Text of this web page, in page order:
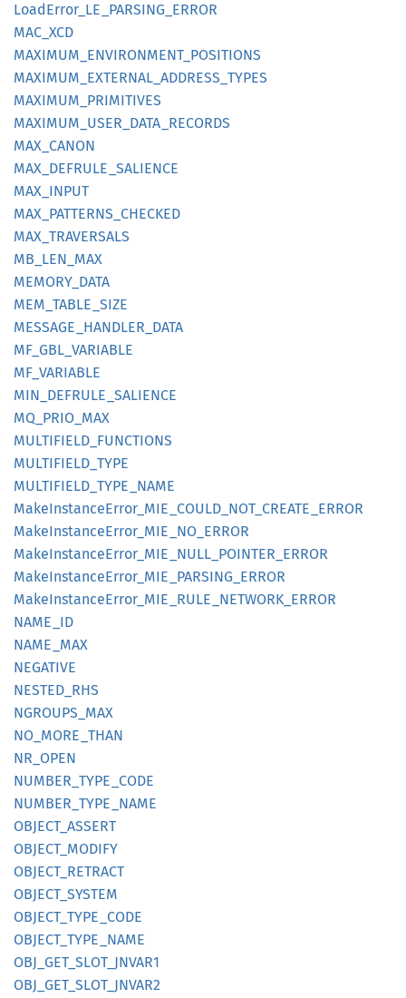
LoadError_ LE_ PARSING_ ERROR
MAC_XCD
MAXIMUM_ ENVIRONMENT_ POSITIONS
MAXIMUM_ EXTERNAL_ ADDRESS_ TYPES
MAXIMUM_ PRIMITIVES
MAXIMUM_ USER_ DATA_ RECORDS
MAX_ CANON
MAX_ DEFRULE_ SALIENCE
MAX_ INPUT
MAX_ PATTERNS_ CHECKED
MAX_ TRAVERSALS
MB_ LEN_ MAX
MEMORY_ DATA
MEM_ TABLE_ SIZE
MESSAGE_ HANDLER_ DATA
MF_ GBL_ VARIABLE
MF_ VARIABLE
MIN_ DEFRULE_ SALIENCE
MQ_ PRIO_ MAX
MULTIFIELD_ FUNCTIONS
MULTIFIELD_ TYPE
MULTIFIELD_ TYPE_ NAME
MakeInstanceError_ MIE_ COULD_ NOT_ CREATE_ ERROR
MakeInstanceError_ MIE_ NO_ ERROR
MakeInstanceError_ MIE_ NULL_ POINTER_ ERROR
MakeInstanceError_ MIE_ PARSING_ ERROR
MakeInstanceError_ MIE_ RULE_ NETWORK_ ERROR
NAME_ID
NAME_ MAX
NEGATIVE
NESTED_ RHS
NGROUPS_ MAX
NO_ MORE_ THAN
NR_OPEN
NUMBER_ TYPE_ CODE
NUMBER_ TYPE_ NAME
OBJECT_ ASSERT
OBJECT_ MODIFY
OBJECT_ RETRACT
OBJECT_ SYSTEM
OBJECT_ TYPE_ CODE
OBJECT_ TYPE_ NAME
OBJ_ GET_ SLOT_ JNVAR1
OBJ_ GET_ SLOT_ JNVAR2